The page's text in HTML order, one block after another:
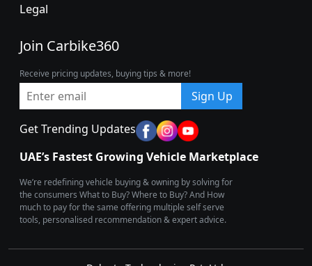
Legal
Join Carbike360
Receive pricing updates, buying tips & more!
Sign Up
Get Trending Updates
UAE’s Fastest Growing Vehicle Marketplace
We’re redefining vehicle buying & owning by solving for
the consumers What to Buy? Where to Buy? And How
much to pay for the same offering multiple self serve
tools, personalised recommendation & expert advice.